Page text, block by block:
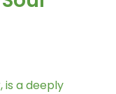
is a deeply